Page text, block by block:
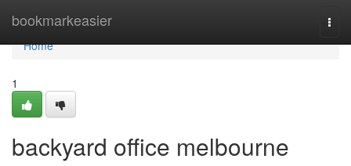
bookmarkeasier
Home
Home
1
backyard office melbourne